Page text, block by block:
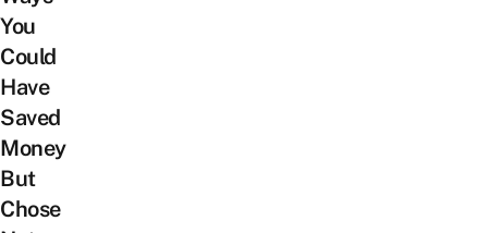
You
Could
Have
Saved
Money
But
Chose